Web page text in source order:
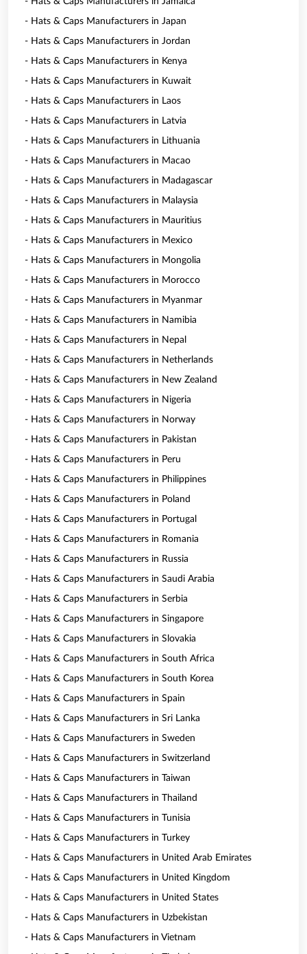
- Hats & Caps Manufacturers in Japan
- Hats & Caps Manufacturers in Jordan
- Hats & Caps Manufacturers in Kenya
- Hats & Caps Manufacturers in Kuwait
- Hats & Caps Manufacturers in Laos
- Hats & Caps Manufacturers in Latvia
- Hats & Caps Manufacturers in Lithuania
- Hats & Caps Manufacturers in Macao
- Hats & Caps Manufacturers in Madagascar
- Hats & Caps Manufacturers in Malaysia
- Hats & Caps Manufacturers in Mauritius
- Hats & Caps Manufacturers in Mexico
- Hats & Caps Manufacturers in Mongolia
- Hats & Caps Manufacturers in Morocco
- Hats & Caps Manufacturers in Myanmar
- Hats & Caps Manufacturers in Namibia
- Hats & Caps Manufacturers in Nepal
- Hats & Caps Manufacturers in Netherlands
- Hats & Caps Manufacturers in New Zealand
- Hats & Caps Manufacturers in Nigeria
- Hats & Caps Manufacturers in Norway
- Hats & Caps Manufacturers in Pakistan
- Hats & Caps Manufacturers in Peru
- Hats & Caps Manufacturers in Philippines
- Hats & Caps Manufacturers in Poland
- Hats & Caps Manufacturers in Portugal
- Hats & Caps Manufacturers in Romania
- Hats & Caps Manufacturers in Russia
- Hats & Caps Manufacturers in Saudi Arabia
- Hats & Caps Manufacturers in Serbia
- Hats & Caps Manufacturers in Singapore
- Hats & Caps Manufacturers in Slovakia
- Hats & Caps Manufacturers in South Africa
- Hats & Caps Manufacturers in South Korea
- Hats & Caps Manufacturers in Spain
- Hats & Caps Manufacturers in Sri Lanka
- Hats & Caps Manufacturers in Sweden
- Hats & Caps Manufacturers in Switzerland
- Hats & Caps Manufacturers in Taiwan
- Hats & Caps Manufacturers in Thailand
- Hats & Caps Manufacturers in Tunisia
- Hats & Caps Manufacturers in Turkey
- Hats & Caps Manufacturers in United Arab Emirates
- Hats & Caps Manufacturers in United Kingdom
- Hats & Caps Manufacturers in United States
- Hats & Caps Manufacturers in Uzbekistan
- Hats & Caps Manufacturers in Vietnam